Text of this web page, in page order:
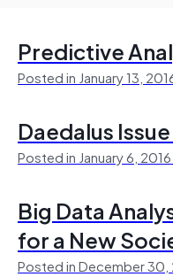
Predictive
Posted in January 13,
Daedalus
Posted in January 6,
Big Data
for a New
Posted in December 30,